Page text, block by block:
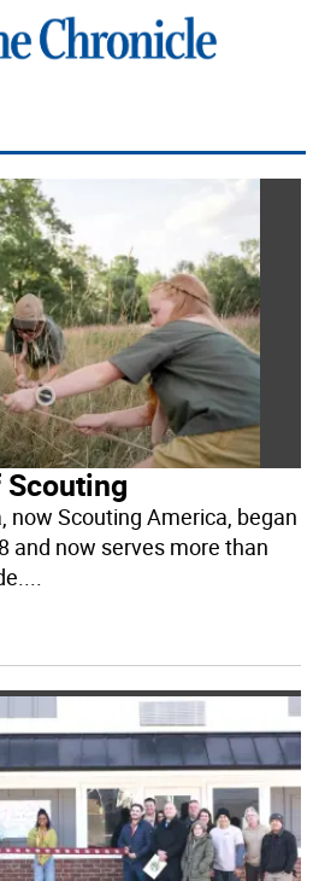
now Scouting America, began
and now serves more than
...